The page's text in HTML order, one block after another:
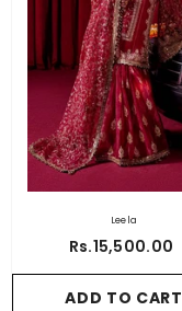
Leela
Rs.15,500.00
ADD TO CART